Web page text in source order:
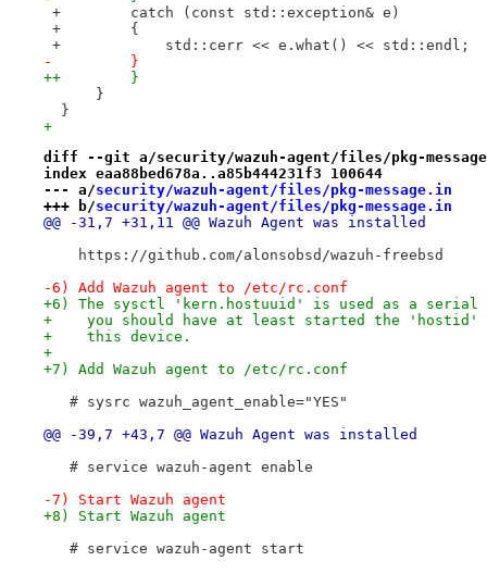
+        catch (const std::exception& e)
+        {
+            std::cerr << e.what() << std::endl;
-         }
++        }
      }
  }
+
diff --git a/security/wazuh-agent/files/pkg-
index eaa88bed678a..a85b444231f3 100644
--- a/security/wazuh-agent/files/pkg-message.in
+++ b/security/wazuh-agent/files/pkg-message.in
@@ -31,7 +31,11 @@ Wazuh Agent was installed
    https://github.com/alonsobsd/wazuh-freebsd
-6) Add Wazuh agent to /etc/rc.conf
+6) The sysctl 'kern.hostuuid' is used as a
+    you should have at least started the
+    this device.
+
+7) Add Wazuh agent to /etc/rc.conf
   # sysrc wazuh_agent_enable="YES"
@@ -39,7 +43,7 @@ Wazuh Agent was installed
   # service wazuh-agent enable
-7) Start Wazuh agent
+8) Start Wazuh agent
   # service wazuh-agent start